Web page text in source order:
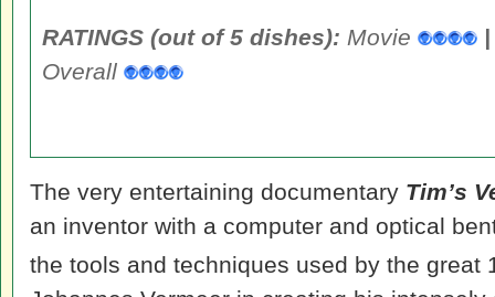
RATINGS (out of 5 dishes): Movie |
Overall
The very entertaining documentary Tim’s
an inventor with a computer and optical
the tools and techniques used by the great